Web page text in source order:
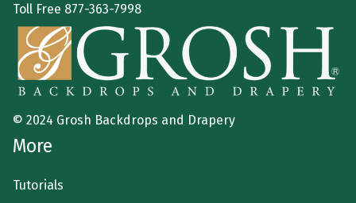
Toll Free 877-363-7998
© 2024 Grosh Backdrops and Drapery
More
Tutorials